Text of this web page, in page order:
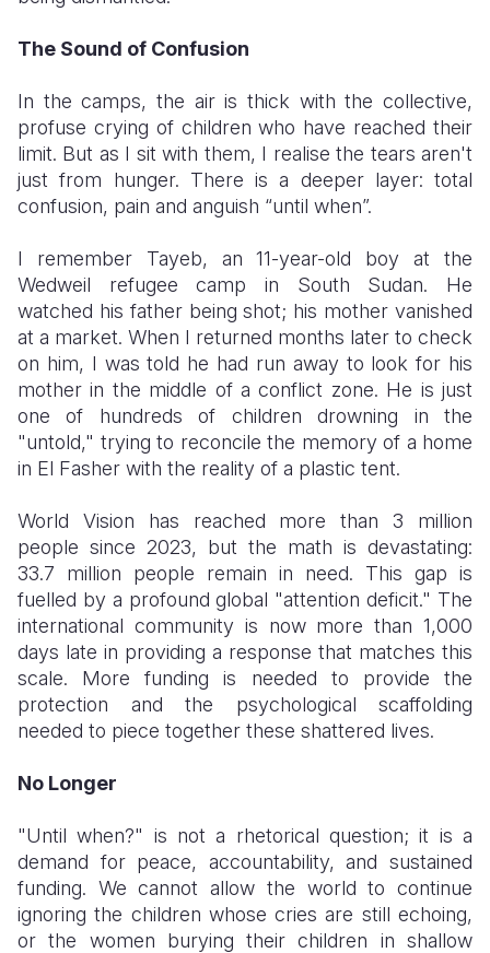
The Sound of Confusion
​In the camps, the air is thick with the collective,
profuse crying of children who have reached their
limit. But as I sit with them, I realise the tears aren't
just from hunger. There is a deeper layer: total
confusion, pain and anguish “until when”.
​I remember Tayeb, an 11-year-old boy at the
Wedweil refugee camp in South Sudan. He
watched his father being shot; his mother vanished
at a market. When I returned months later to check
on him, I was told he had run away to look for his
mother in the middle of a conflict zone. He is just
one of hundreds of children drowning in the
"untold," trying to reconcile the memory of a home
in El Fasher with the reality of a plastic tent.
​World Vision has reached more than 3 million
people since 2023, but the math is devastating:
33.7 million people remain in need. This gap is
fuelled by a profound global "attention deficit." The
international community is now more than 1,000
days late in providing a response that matches this
scale. More funding is needed to provide the
protection and the psychological scaffolding
needed to piece together these shattered lives.
No Longer
​"Until when?" is not a rhetorical question; it is a
demand for peace, accountability, and sustained
funding. We cannot allow the world to continue
ignoring the children whose cries are still echoing,
or the women burying their children in shallow